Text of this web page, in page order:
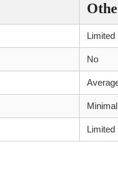
Limited
No
Minimal
Limited